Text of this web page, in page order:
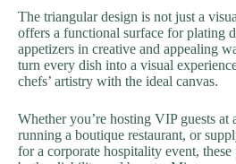
The triangular design is not just a
offers a functional surface for plating
appetizers in creative and appealing
turn every dish into a visual
chefs’ artistry with the ideal canvas.
Whether you’re hosting VIP guests at
running a boutique restaurant, or
for a corporate hospitality event, these